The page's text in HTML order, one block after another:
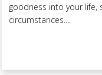
goodness into your life,
circumstances....